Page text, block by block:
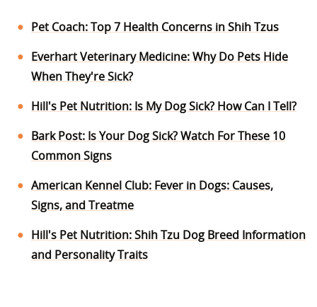
Pet Coach: Top 7 Health Concerns in Shih Tzus
Everhart Veterinary Medicine: Why Do Pets Hide
When They're Sick?
Hill's Pet Nutrition: Is My Dog Sick? How Can I Tell?
Bark Post: Is Your Dog Sick? Watch For These 10
Common Signs
American Kennel Club: Fever in Dogs: Causes,
Signs, and Treatme
Hill's Pet Nutrition: Shih Tzu Dog Breed Information
and Personality Traits